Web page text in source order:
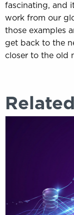
fascinating, and
work from our
those examples
get back to the
closer to the old
don’t